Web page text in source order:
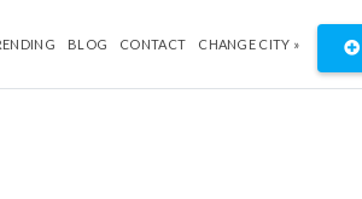
BLOG CONTACT CHANGE CITY »